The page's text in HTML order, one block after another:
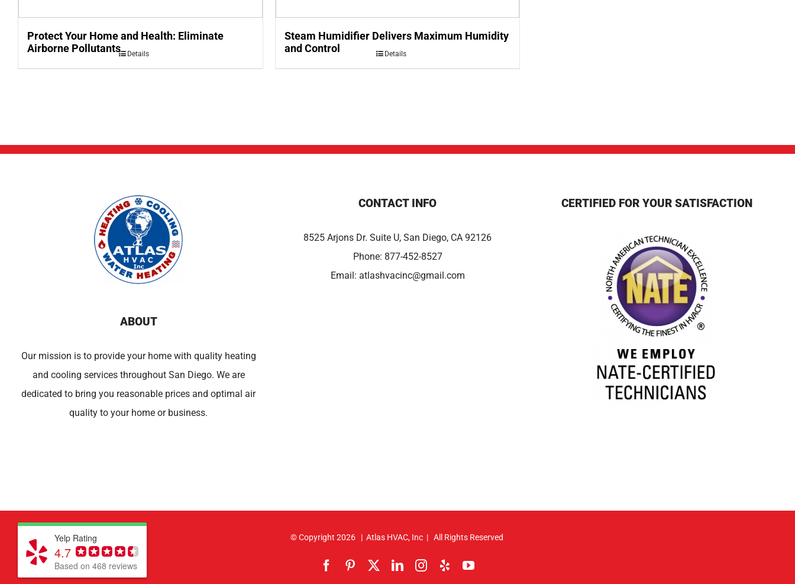
Protect Your Home and Health: Eliminate
Airborne Pollutants
Details
Steam Humidifier Delivers Maximum Humidity
and Control
Details
ABOUT
Our mission is to provide your home with quality heating
and cooling services throughout San Diego. We are
dedicated to bring you reasonable prices and optimal air
quality to your home or business.
CONTACT INFO
8525 Arjons Dr. Suite U, San Diego, CA 92126
Phone: 877-452-8527
Email: atlashvacinc@gmail.com
CERTIFIED FOR YOUR SATISFACTION
© Copyright 2026 | Atlas HVAC, Inc | All Rights Reserved
FacebookPinterest LinkedInInstagram
YelpYouTube
Yelp Rating
4.7
Based on 468 reviews